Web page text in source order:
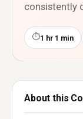
consistently
⏱1 hr 1 min
About this